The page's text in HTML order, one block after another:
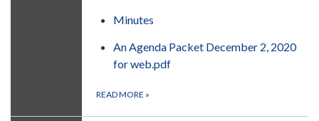
Minutes
An Agenda Packet December 2, 2020
for web.pdf
READ MORE »